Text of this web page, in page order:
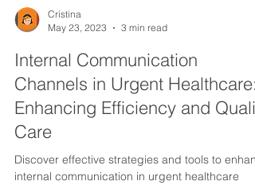
Cristina
May 23, 2023
3 min read